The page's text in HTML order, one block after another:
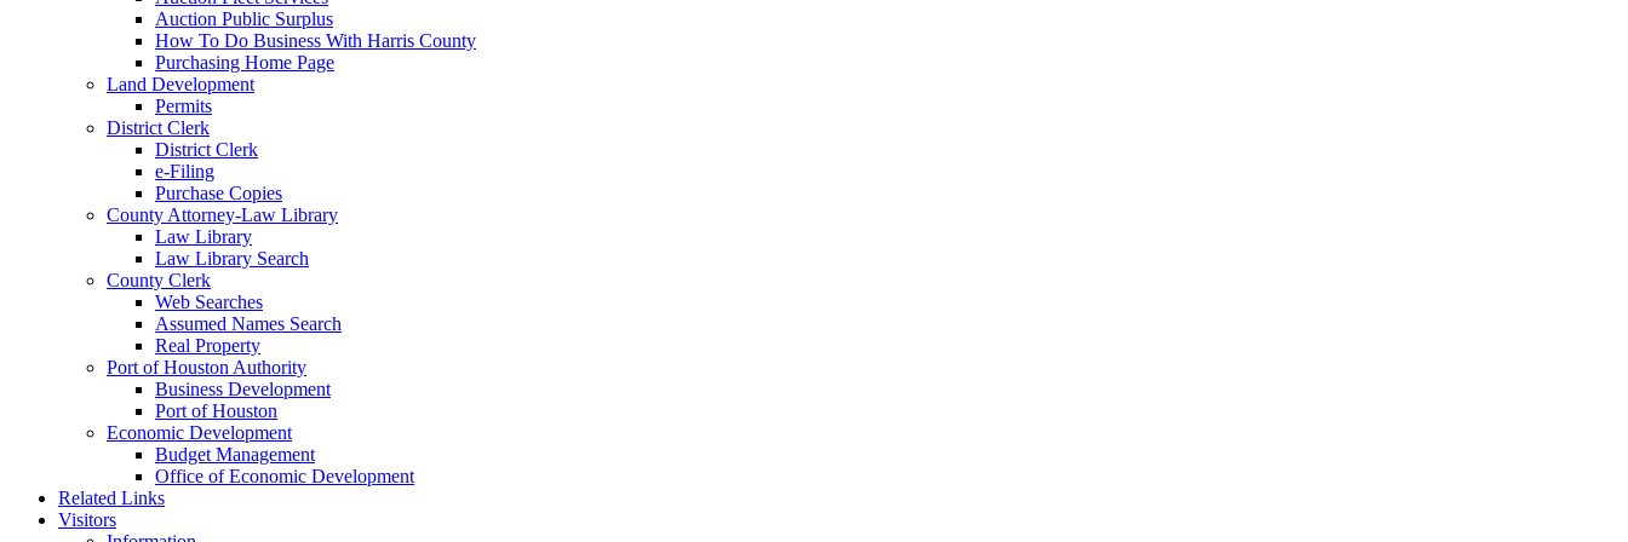
Auction Public Surplus
How To Do Business With Harris County
Purchasing Home Page
Land Development
Permits
District Clerk
District Clerk
e-Filing
Purchase Copies
County Attorney-Law Library
Law Library
Law Library Search
County Clerk
Web Searches
Assumed Names Search
Real Property
Port of Houston Authority
Business Development
Port of Houston
Economic Development
Budget Management
Office of Economic Development
Related Links
Visitors